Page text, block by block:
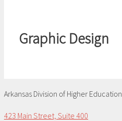
Graphic Design
Arkansas Division of Higher Education
423 Main Street, Suite 400